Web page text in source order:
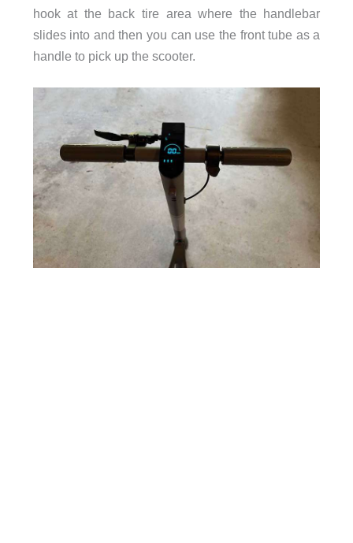
hook at the back tire area where the handlebar
slides into and then you can use the front tube as a
handle to pick up the scooter.